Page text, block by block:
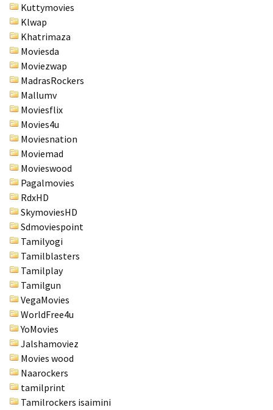
Kuttymovies
Klwap
Khatrimaza
Moviesda
Moviezwap
MadrasRockers
Mallumv
Moviesflix
Movies4u
Moviesnation
Moviemad
Movieswood
Pagalmovies
RdxHD
SkymoviesHD
Sdmoviespoint
Tamilyogi
Tamilblasters
Tamilplay
Tamilgun
VegaMovies
WorldFree4u
YoMovies
Jalshamoviez
Movies wood
Naarockers
tamilprint
Tamilrockers isaimini